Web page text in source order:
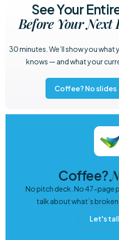
See Your
Before Your Next
30 minutes. We’ll show you
knows — and what your
Coffee? No
Coffee?
No pitch deck. No 47-page
talk about what’s
Let's